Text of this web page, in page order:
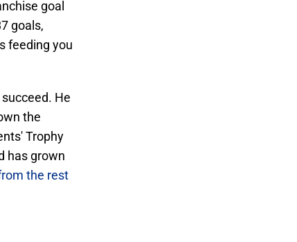
goal
goals,
feeding you
He
the
Trophy
has grown
the rest